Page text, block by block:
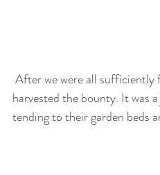
harvested the bounty. It was
tending to their garden beds